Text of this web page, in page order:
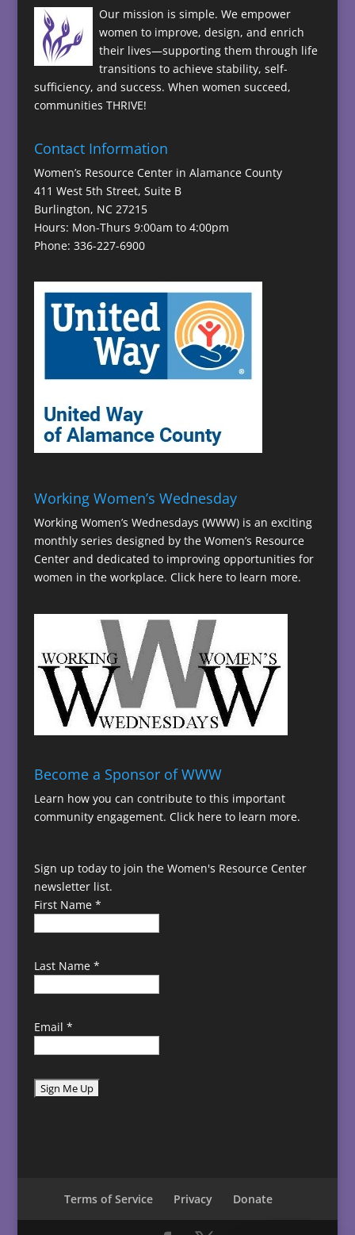
Our mission is simple. We empower
women to improve, design, and enrich
their lives—supporting them through life
transitions to achieve stability, self-
sufficiency, and success. When women succeed,
communities THRIVE!
Contact Information
Women’s Resource Center in Alamance County
411 West 5th Street, Suite B
Burlington, NC 27215
Hours: Mon-Thurs 9:00am to 4:00pm
Phone: 336-227-6900
Working Women’s Wednesday
Working Women’s Wednesdays (WWW) is an exciting
monthly series designed by the Women’s Resource
Center and dedicated to improving opportunities for
women in the workplace. Click here to learn more.
Become a Sponsor of WWW
Learn how you can contribute to this important
community engagement. Click here to learn more.
Sign up today to join the Women's Resource Center
newsletter list.
First Name *
Last Name *
Email *
Terms of Service Privacy Donate